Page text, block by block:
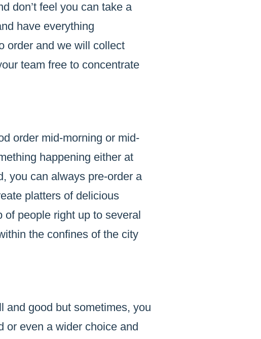
don’t feel you can take a
have everything
order and we will collect
team free to concentrate
order mid-morning or mid-
happening either at
you can always pre-order a
platters of delicious
people right up to several
the confines of the city
and good but sometimes, you
or even a wider choice and